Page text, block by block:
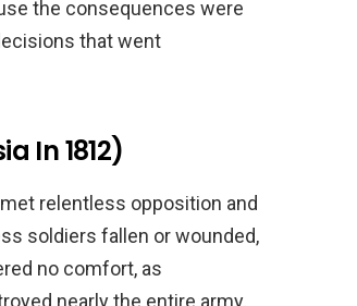
the consequences were
that went
In 1812)
relentless opposition and
soldiers fallen or wounded,
no comfort, as